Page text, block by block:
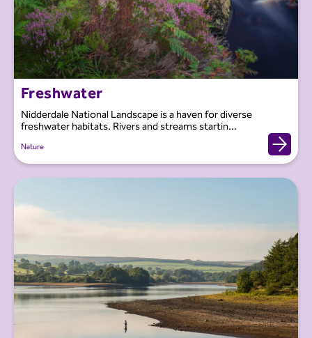
Freshwater
Nidderdale National Landscape is a haven for diverse
freshwater habitats. Rivers and streams startin...
Nature